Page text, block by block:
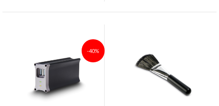
This
variants.
options
may
This
The
options
-40%